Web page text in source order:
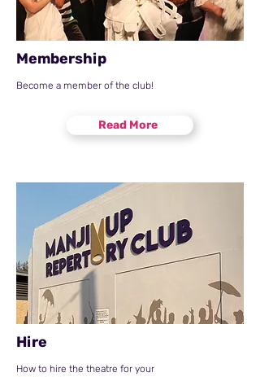
Membership
Become a member of the club!
Read More
Hire
How to hire the theatre for your